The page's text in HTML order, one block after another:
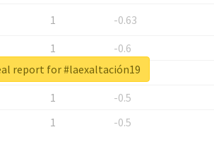
1
-0.63
1
-0.6
1
-0.53
1
-0.5
1
-0.5
report for #laexaltación19